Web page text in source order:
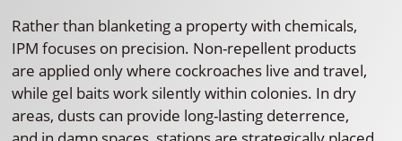
Rather than blanketing a property with chemicals,
IPM focuses on precision. Non-repellent products
are applied only where cockroaches live and travel,
while gel baits work silently within colonies. In dry
areas, dusts can provide long-lasting deterrence,